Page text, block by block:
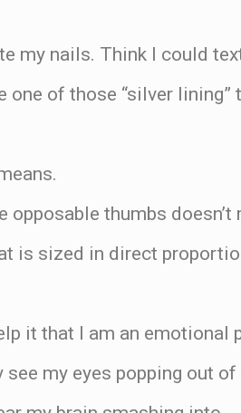
my nails. Think I could
of those “silver lining”
thumbs doesn’t
is sized in direct
it that I am an emotional
my eyes popping out